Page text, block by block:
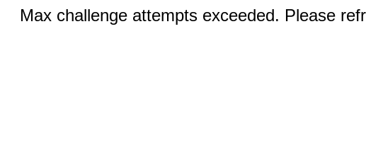
Max challenge attempts exceeded. Please